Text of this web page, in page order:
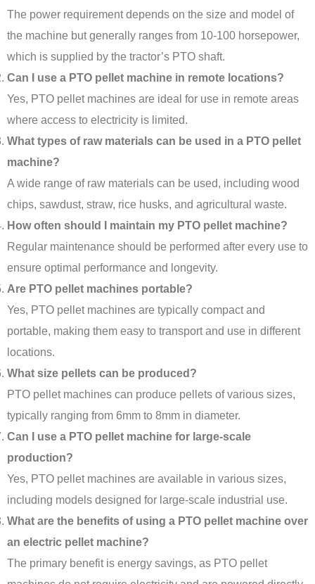
The power requirement depends on the size and model of
the machine but generally ranges from 10-100 horsepower,
which is supplied by the tractor’s PTO shaft.
Can I use a PTO pellet machine in remote locations?
Yes, PTO pellet machines are ideal for use in remote areas
where access to electricity is limited.
What types of raw materials can be used in a PTO pellet
machine?
A wide range of raw materials can be used, including wood
chips, sawdust, straw, rice husks, and agricultural waste.
How often should I maintain my PTO pellet machine?
Regular maintenance should be performed after every use to
ensure optimal performance and longevity.
Are PTO pellet machines portable?
Yes, PTO pellet machines are typically compact and
portable, making them easy to transport and use in different
locations.
What size pellets can be produced?
PTO pellet machines can produce pellets of various sizes,
typically ranging from 6mm to 8mm in diameter.
Can I use a PTO pellet machine for large-scale
production?
Yes, PTO pellet machines are available in various sizes,
including models designed for large-scale industrial use.
What are the benefits of using a PTO pellet machine over
an electric pellet machine?
The primary benefit is energy savings, as PTO pellet
Indonesian